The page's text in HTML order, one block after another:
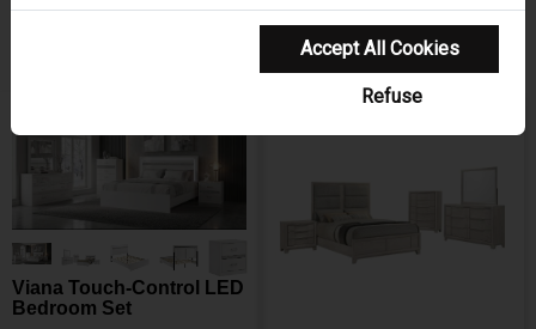
Shop Coaster
Showing 1-20 of 80 results
Sort Items By
Viana Touch-Control LED
Bedroom Set
Accept All Cookies
Refuse